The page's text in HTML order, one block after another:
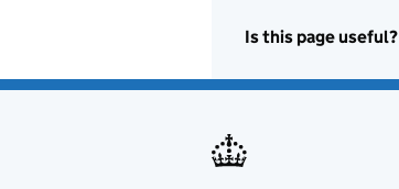
Is this page useful?